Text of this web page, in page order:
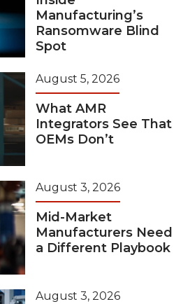
Manufacturing’s
Ransomware Blind
Spot
August 5, 2026
What AMR
Integrators See That
OEMs Don’t
August 3, 2026
Mid-Market
Manufacturers Need
a Different Playbook
August 3, 2026